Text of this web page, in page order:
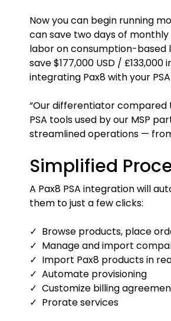
Now you can begin running
can save two days of
labor on consumption-based
save $177,000 USD /
integrating Pax8 with your
“Our differentiator
PSA tools used by our MSP
streamlined operations —
Simplified
A Pax8 PSA integration will
them to just a few clicks:
✓ Browse products, place
✓ Manage and import
✓ Import Pax8 products in
✓ Automate provisioning
✓ Customize billing
✓ Prorate services